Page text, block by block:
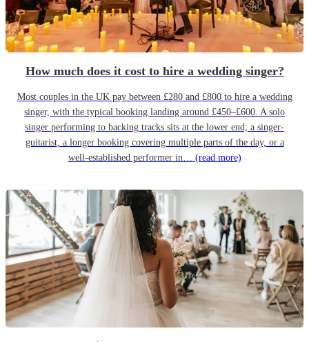
How much does it cost to hire a wedding singer?
Most couples in the UK pay between £280 and £800 to hire a wedding
singer, with the typical booking landing around £450–£600. A solo
singer performing to backing tracks sits at the lower end; a singer-
guitarist, a longer booking covering multiple parts of the day, or a
well-established performer in… (read more)